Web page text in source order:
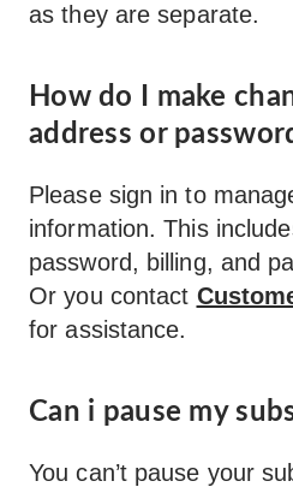
as they are separate.
How do I make
address or
Please sign in to
information. This
password, billing, and
Or you contact
for assistance.
Can i pause my
You can’t pause your